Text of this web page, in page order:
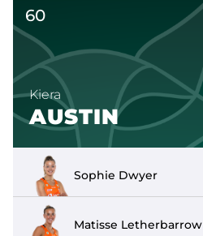
Kiera
AUSTIN
60
Sophie Dwyer
Matisse Letherbarrow